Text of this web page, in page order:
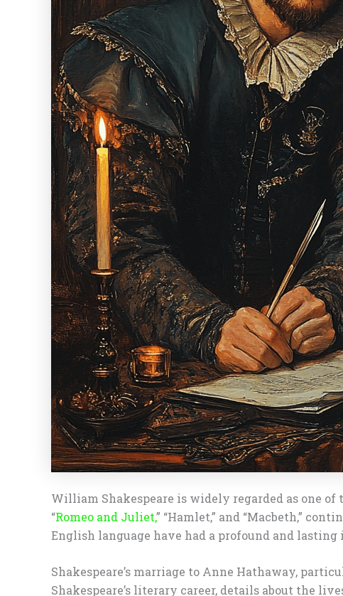
William Shakespeare is widely regarded as one
“Romeo and Juliet,” “Hamlet,” and “Macbeth,”
English language have had a profound and
Shakespeare’s marriage to Anne Hathaway,
Shakespeare’s literary career, details about the